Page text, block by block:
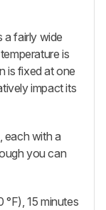
a fairly wide
is
is fixed at one
impact its
each with a
you can
15 minutes